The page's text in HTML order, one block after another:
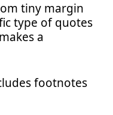
tiny margin
type of quotes
a
footnotes